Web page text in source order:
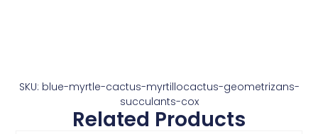
SKU: blue-myrtle-cactus-myrtillocactus-geometrizans-
succulants-cox
Related Products